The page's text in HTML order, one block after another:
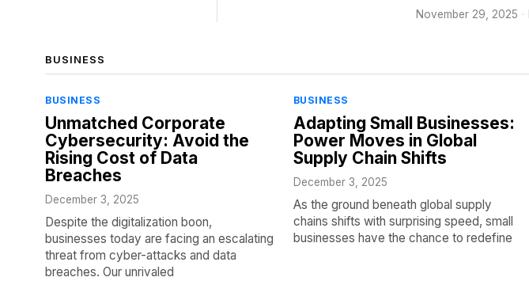
November 29, 2025
BUSINESS
BUSINESS
Unmatched Corporate
Cybersecurity: Avoid the
Rising Cost of Data
Breaches
December 3, 2025
Despite the digitalization boon,
businesses today are facing an escalating
threat from cyber-attacks and data
breaches. Our unrivaled
BUSINESS
Adapting Small Businesses:
Power Moves in Global
Supply Chain Shifts
December 3, 2025
As the ground beneath global supply
chains shifts with surprising speed, small
businesses have the chance to redefine